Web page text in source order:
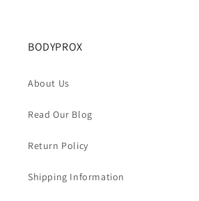
BODYPROX
About Us
Read Our Blog
Return Policy
Shipping Information